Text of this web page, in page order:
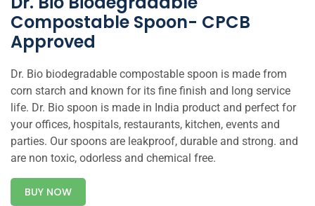
Compostable Spoon- CPCB
Approved
Dr. Bio biodegradable compostable spoon is made from
corn starch and known for its fine finish and long service
life. Dr. Bio spoon is made in India product and perfect for
your offices, hospitals, restaurants, kitchen, events and
parties. Our spoons are leakproof, durable and strong. and
are non toxic, odorless and chemical free.
BUY NOW